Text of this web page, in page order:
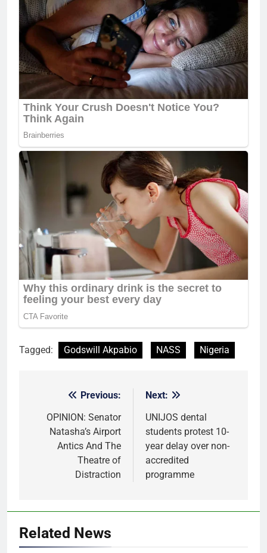
Tagged: Godswill Akpabio NASS Nigeria
navigation
Previous:
OPINION: Senator
Natasha’s Airport
Antics And The
Theatre of
Distraction
Next:
UNIJOS dental
students protest 10-
year delay over non-
accredited
programme
Related News